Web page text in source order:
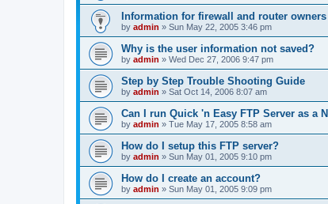
Information for firewall and router owners
by admin » Sun May 22, 2005 3:46 pm
Why is the user information not saved?
by admin » Wed Dec 27, 2006 9:47 pm
Step by Step Trouble Shooting Guide
by admin » Sat Oct 14, 2006 8:07 am
Can I run Quick 'n Easy FTP Server as a
by admin » Tue May 17, 2005 8:58 am
How do I setup this FTP server?
by admin » Sun May 01, 2005 9:10 pm
How do I create an account?
by admin » Sun May 01, 2005 9:09 pm